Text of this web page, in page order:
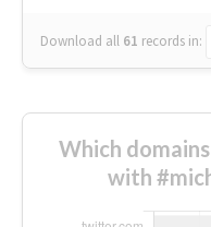
Download all 61 records in:
Which
with